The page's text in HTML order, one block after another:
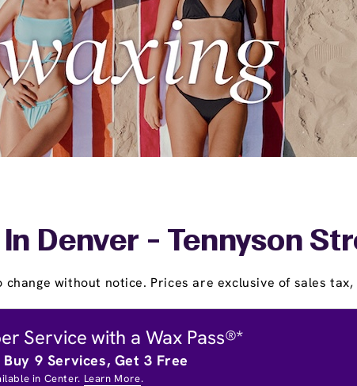
Denver - Tennyson
without notice. Prices are exclusive of sales
Service with a Wax Pass®*
9 Services, Get 3 Free
in Center. Learn More.